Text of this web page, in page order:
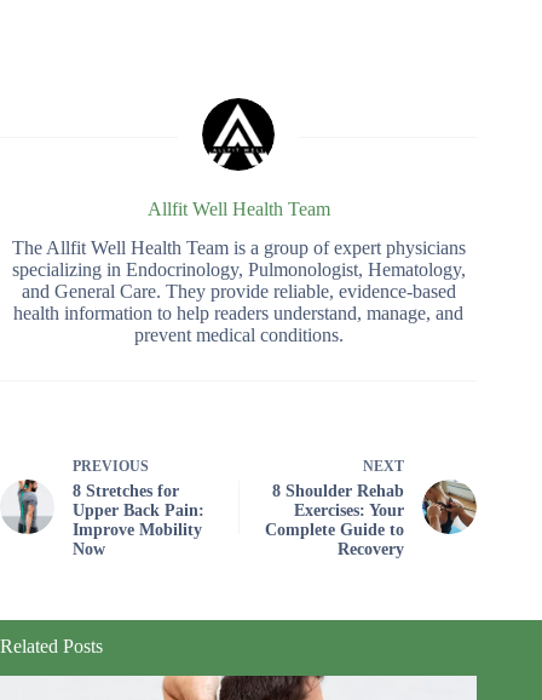
Allfit Well Health Team
The Allfit Well Health Team is a group of expert physicians
specializing in Endocrinology, Pulmonologist, Hematology,
and General Care. They provide reliable, evidence-based
health information to help readers understand, manage, and
prevent medical conditions.
PREVIOUS
8 Stretches for
Upper Back Pain:
Improve Mobility
Now
NEXT
8 Shoulder Rehab
Exercises: Your
Complete Guide to
Recovery
Related Posts